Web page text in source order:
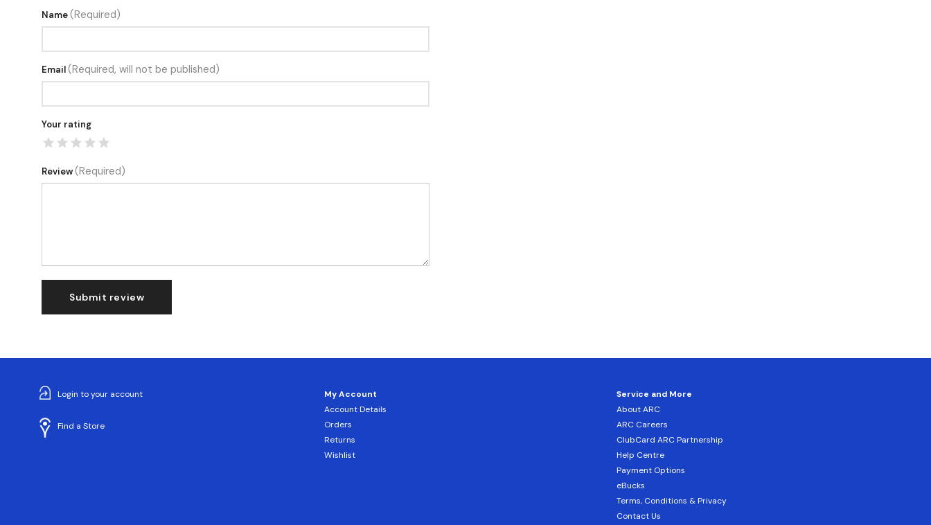
Name(Required)
Email(Required, will not be published)
Your rating
Review(Required)
Submit review
Login to your account
Find a Store
My Account
Account Details
Orders
Returns
Wishlist
Service and More
About ARC
ARC Careers
ClubCard ARC Partnership
Help Centre
Payment Options
eBucks
Terms, Conditions & Privacy
Contact Us